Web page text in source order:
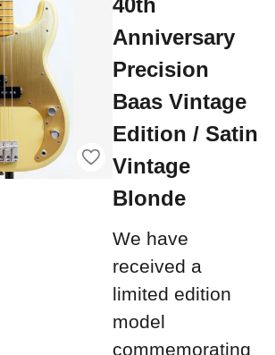
Anniversary
Precision
Baas Vintage
Edition / Satin
Vintage
Blonde
We have
received a
limited edition
model
commemorating